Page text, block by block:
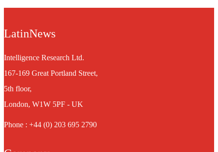
LatinNews
Intelligence Research Ltd.
167-169 Great Portland Street,
5th floor,
London, W1W 5PF - UK
Phone : +44 (0) 203 695 2790